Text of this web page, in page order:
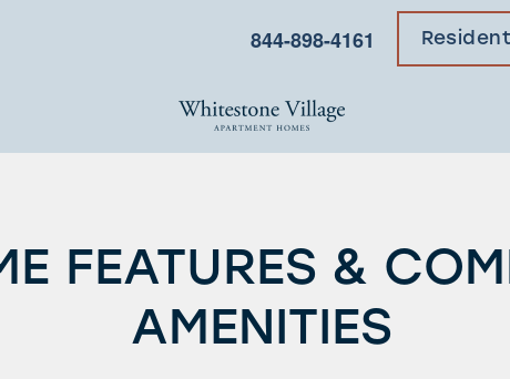
844-898-4161
FEATURES &
AMENITIES